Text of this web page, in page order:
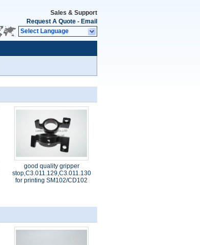
Sales & Support
Request A Quote - Email
Select Language
good quality gripper
stop,C3.011.129,C3.011.130
for printing SM102/CD102